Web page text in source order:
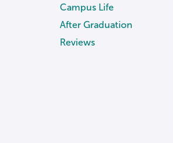
Campus Life
After Graduation
Reviews